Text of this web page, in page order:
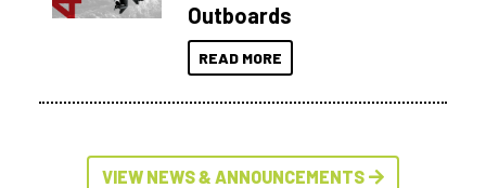
Outboards
READ MORE
VIEW NEWS & ANNOUNCEMENTS